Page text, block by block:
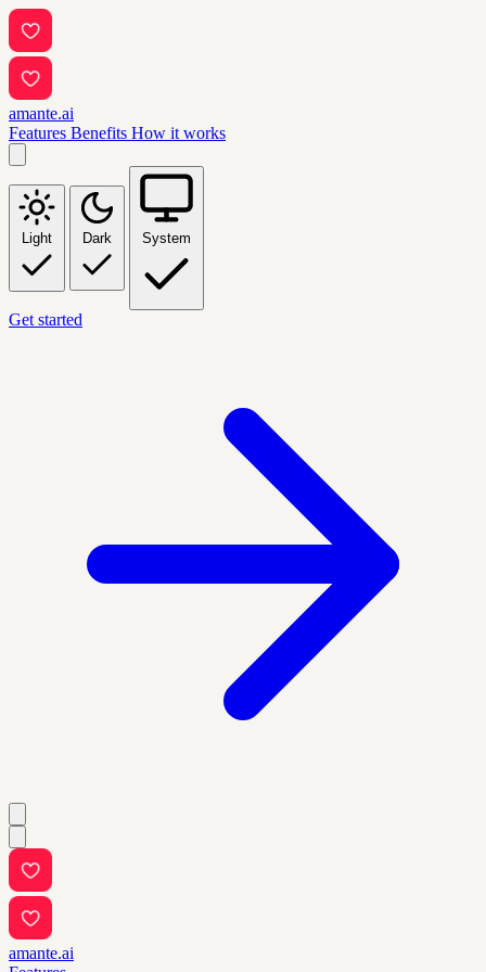
amante.ai
Features Benefits How it works
Light Dark System
Get started
amante.ai